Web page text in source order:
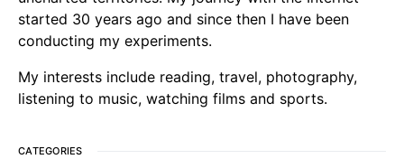
started 30 years ago and since then I have been
conducting my experiments.
My interests include reading, travel, photography,
listening to music, watching films and sports.
CATEGORIES